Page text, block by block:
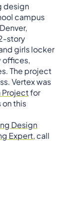
design
campus
story
girls locker
offices,
The project
Vertex was
Projectfor
this
Design
Expert, call